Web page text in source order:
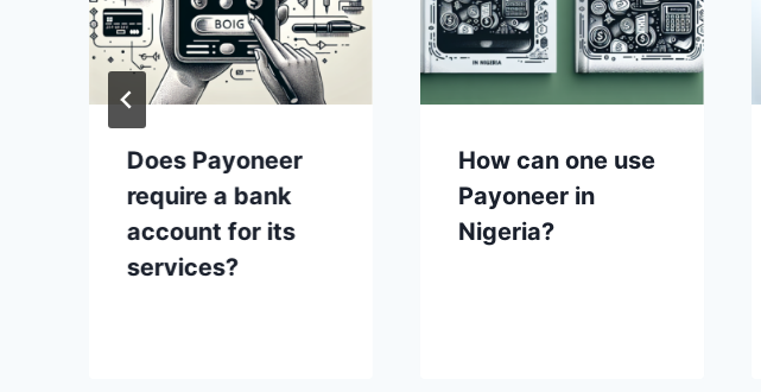
Does Payoneer
require a bank
account for its
services?
How can one use
Payoneer in
Nigeria?